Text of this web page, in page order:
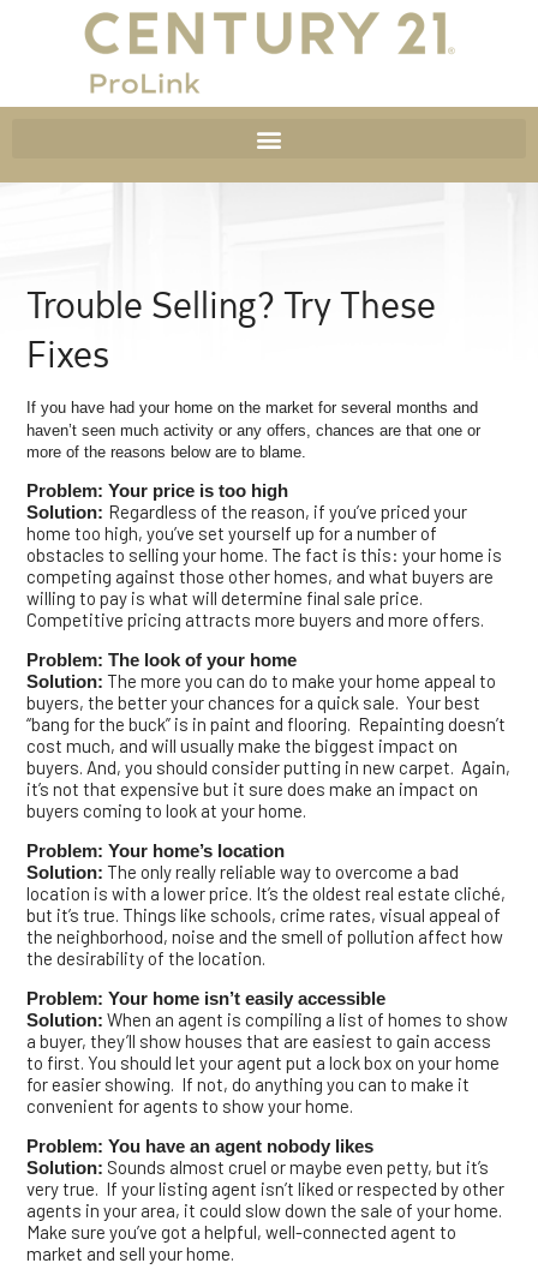
Trouble Selling? Try These
Fixes
If you have had your home on the market for several months and
haven’t seen much activity or any offers, chances are that one or
more of the reasons below are to blame.
Problem: Your price is too high
Solution: Regardless of the reason, if you’ve priced your
home too high, you’ve set yourself up for a number of
obstacles to selling your home. The fact is this: your home is
competing against those other homes, and what buyers are
willing to pay is what will determine final sale price.
Competitive pricing attracts more buyers and more offers.
Problem: The look of your home
Solution: The more you can do to make your home appeal to
buyers, the better your chances for a quick sale. Your best
“bang for the buck” is in paint and flooring. Repainting doesn’t
cost much, and will usually make the biggest impact on
buyers. And, you should consider putting in new carpet. Again,
it’s not that expensive but it sure does make an impact on
buyers coming to look at your home.
Problem: Your home’s location
Solution: The only really reliable way to overcome a bad
location is with a lower price. It’s the oldest real estate cliché,
but it’s true. Things like schools, crime rates, visual appeal of
the neighborhood, noise and the smell of pollution affect how
the desirability of the location.
Problem: Your home isn’t easily accessible
Solution: When an agent is compiling a list of homes to show
a buyer, they’ll show houses that are easiest to gain access
to first. You should let your agent put a lock box on your home
for easier showing. If not, do anything you can to make it
convenient for agents to show your home.
Problem: You have an agent nobody likes
Solution: Sounds almost cruel or maybe even petty, but it’s
very true. If your listing agent isn’t liked or respected by other
agents in your area, it could slow down the sale of your home.
Make sure you’ve got a helpful, well-connected agent to
market and sell your home.